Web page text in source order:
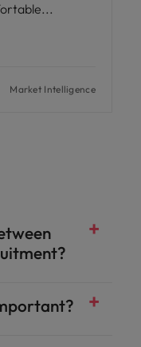
Market Intelligence